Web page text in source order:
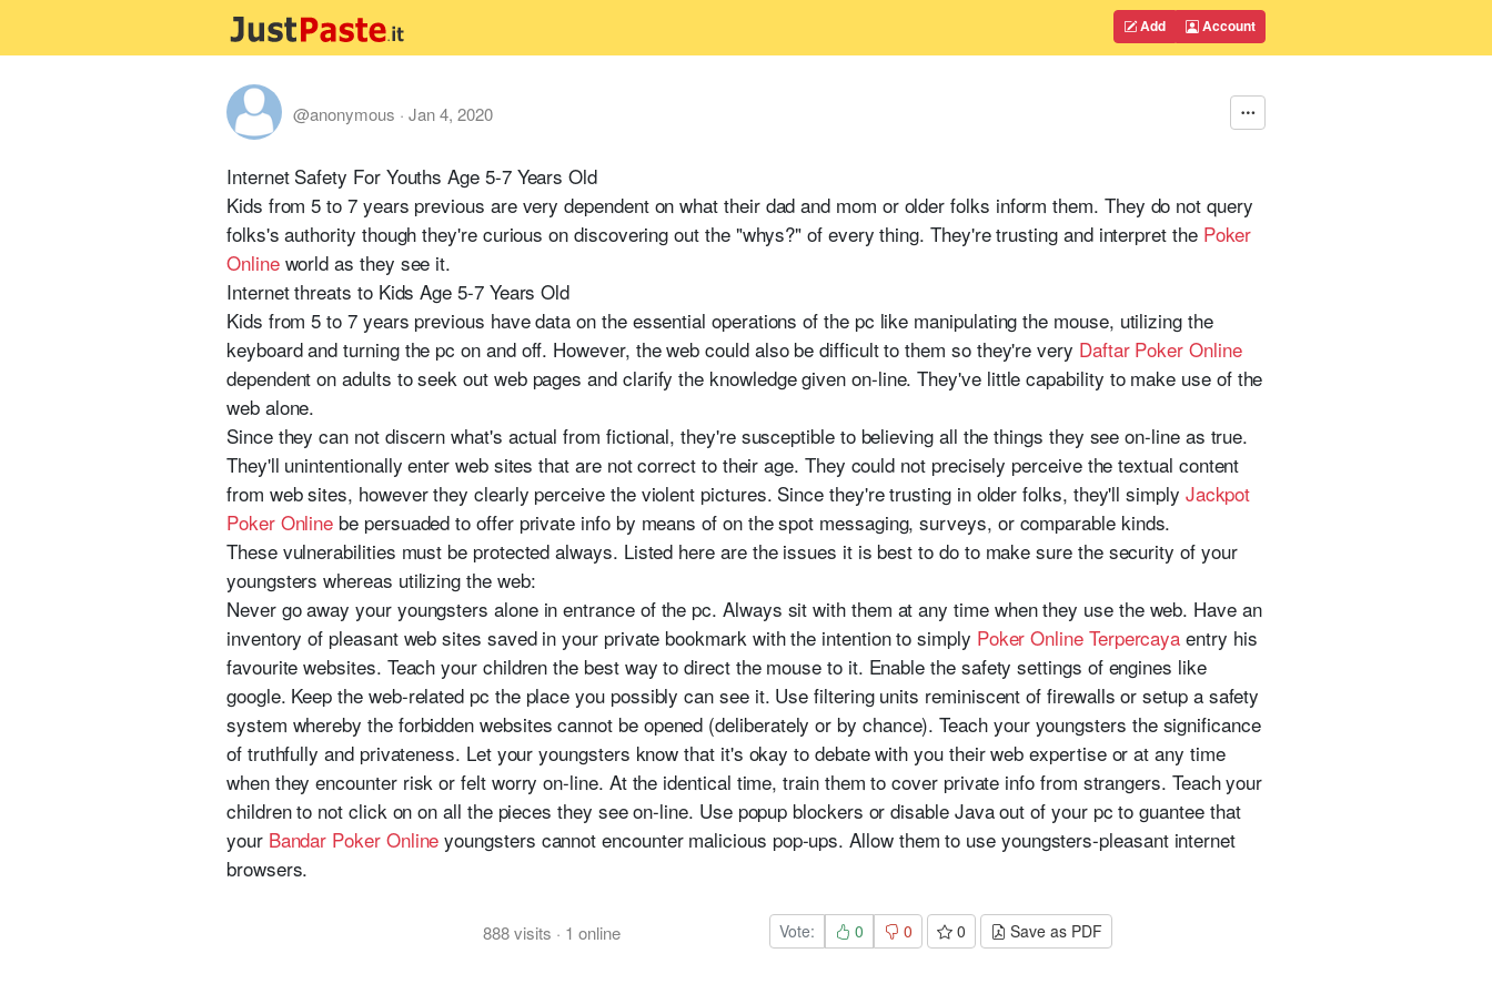
Add Account
@anonymous · Jan 4, 2020
Internet Safety For Youths Age 5-7 Years Old
Kids from 5 to 7 years previous are very dependent on what their dad and mom or older folks inform them. They do not query
folks's authority though they're curious on discovering out the "whys?" of every thing. They're trusting and interpret the Poker
Onlineworld as they see it.
Internet threats to Kids Age 5-7 Years Old
Kids from 5 to 7 years previous have data on the essential operations of the pc like manipulating the mouse, utilizing the
keyboard and turning the pc on and off. However, the web could also be difficult to them so they're very Daftar Poker Online
dependent on adults to seek out web pages and clarify the knowledge given on-line. They've little capability to make use of the
web alone.
Since they can not discern what's actual from fictional, they're susceptible to believing all the things they see on-line as true.
They'll unintentionally enter web sites that are not correct to their age. They could not precisely perceive the textual content
from web sites, however they clearly perceive the violent pictures. Since they're trusting in older folks, they'll simply Jackpot
Poker Online be persuaded to offer private info by means of on the spot messaging, surveys, or comparable kinds.
These vulnerabilities must be protected always. Listed here are the issues it is best to do to make sure the security of your
youngsters whereas utilizing the web:
Never go away your youngsters alone in entrance of the pc. Always sit with them at any time when they use the web. Have an
inventory of pleasant web sites saved in your private bookmark with the intention to simply Poker Online Terpercaya entry his
favourite websites. Teach your children the best way to direct the mouse to it. Enable the safety settings of engines like
google. Keep the web-related pc the place you possibly can see it. Use filtering units reminiscent of firewalls or setup a safety
system whereby the forbidden websites cannot be opened (deliberately or by chance). Teach your youngsters the significance
of truthfully and privateness. Let your youngsters know that it's okay to debate with you their web expertise or at any time
when they encounter risk or felt worry on-line. At the identical time, train them to cover private info from strangers. Teach your
children to not click on on all the pieces they see on-line. Use popup blockers or disable Java out of your pc to guantee that
your Bandar Poker Online youngsters cannot encounter malicious pop-ups. Allow them to use youngsters-pleasant internet
browsers.
888visits · 1 online Vote: 0 0 0 Save as PDF